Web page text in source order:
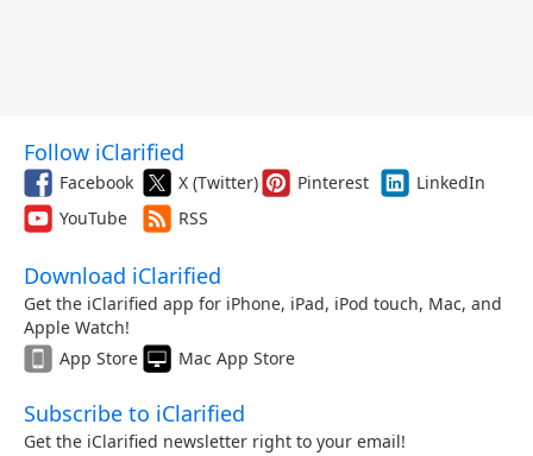
Follow iClarified
Facebook X (Twitter) Pinterest
LinkedIn
YouTube
RSS
Download iClarified
Get the iClarified app for iPhone, iPad, iPod touch, Mac, and
Apple Watch!
App Store
Mac App Store
Subscribe to iClarified
Get the iClarified newsletter right to your email!